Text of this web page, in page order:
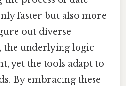
faster but also more
out diverse
the underlying logic
yet the tools adapt to
By embracing these